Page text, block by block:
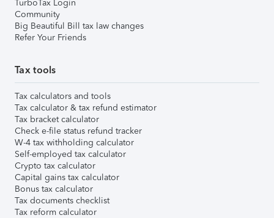
TurboTax Login
Community
Big Beautiful Bill tax law changes
Refer Your Friends
Tax tools
Tax calculators and tools
Tax calculator & tax refund estimator
Tax bracket calculator
Check e-file status refund tracker
W-4 tax withholding calculator
Self-employed tax calculator
Crypto tax calculator
Capital gains tax calculator
Bonus tax calculator
Tax documents checklist
Tax reform calculator